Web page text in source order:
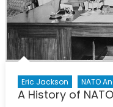
Eric Jackson NATO
A History of